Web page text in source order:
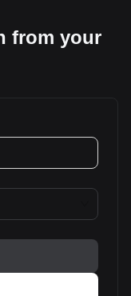
from your